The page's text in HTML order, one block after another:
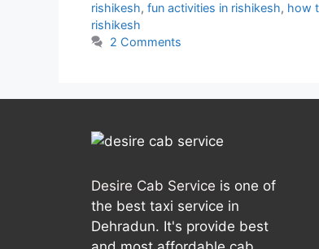
rishikesh, fun activities in rishikesh, how
rishikesh
2 Comments
Desire Cab Service is one of
the best taxi service in
Dehradun. It's provide best